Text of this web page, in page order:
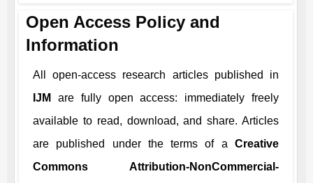
Open Access Policy and
Information
All open-access research articles published in
IJM
are fully open access: immediately freely
available to read, download, and share. Articles
are published under the terms of a Creative
Commons Attribution-NonCommercial-